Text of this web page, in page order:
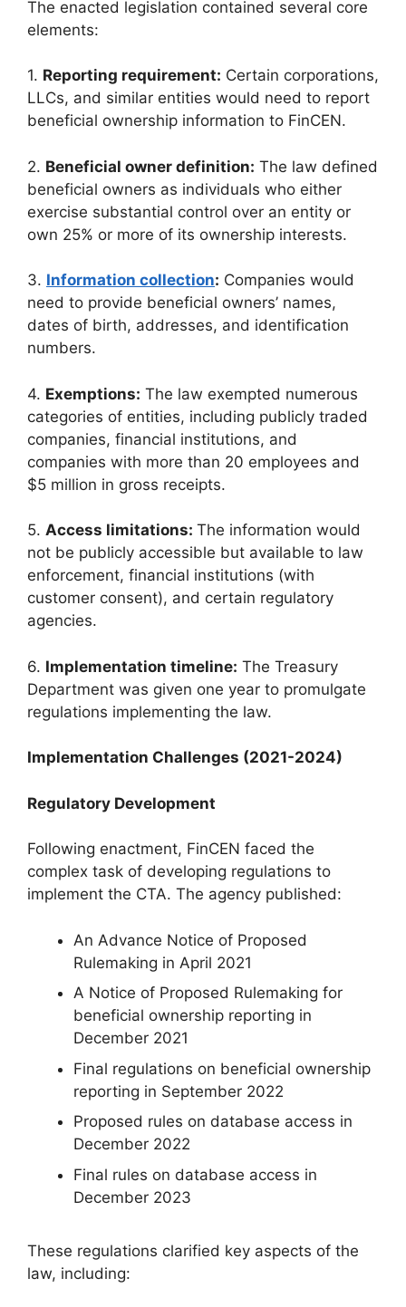
The enacted legislation contained several core
elements:
1. Reporting requirement: Certain corporations,
LLCs, and similar entities would need to report
beneficial ownership information to FinCEN.
2. Beneficial owner definition: The law defined
beneficial owners as individuals who either
exercise substantial control over an entity or
own 25% or more of its ownership interests.
3. Information collection: Companies would
need to provide beneficial owners’ names,
dates of birth, addresses, and identification
numbers.
4. Exemptions: The law exempted numerous
categories of entities, including publicly traded
companies, financial institutions, and
companies with more than 20 employees and
$5 million in gross receipts.
5. Access limitations: The information would
not be publicly accessible but available to law
enforcement, financial institutions (with
customer consent), and certain regulatory
agencies.
6. Implementation timeline: The Treasury
Department was given one year to promulgate
regulations implementing the law.
Implementation Challenges (2021-2024)
Regulatory Development
Following enactment, FinCEN faced the
complex task of developing regulations to
implement the CTA. The agency published:
An Advance Notice of Proposed
Rulemaking in April 2021
A Notice of Proposed Rulemaking for
beneficial ownership reporting in
December 2021
Final regulations on beneficial ownership
reporting in September 2022
Proposed rules on database access in
December 2022
Final rules on database access in
December 2023
These regulations clarified key aspects of the
law, including: